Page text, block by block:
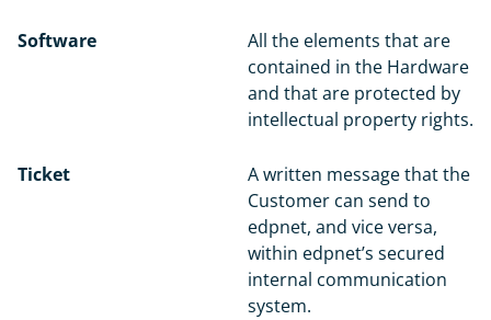
Software
All the elements that are
contained in the Hardware
and that are protected by
intellectual property rights.
Ticket
A written message that the
Customer can send to
edpnet, and vice versa,
within edpnet’s secured
internal communication
system.